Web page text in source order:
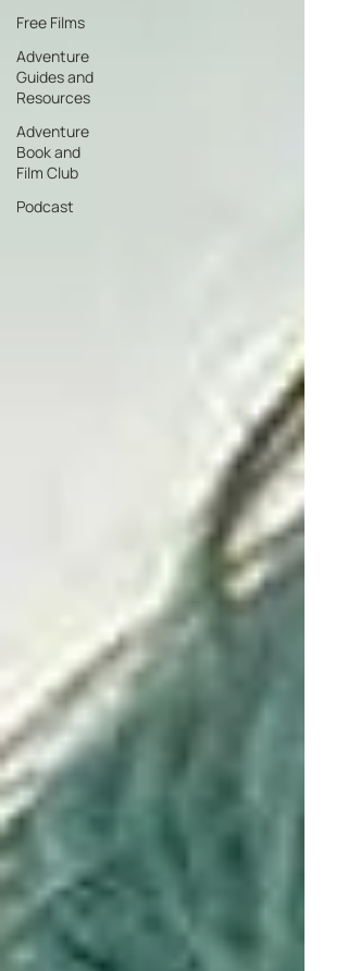
Free Films
Adventure
Guides and
Resources
Adventure
Book and
Film Club
Podcast